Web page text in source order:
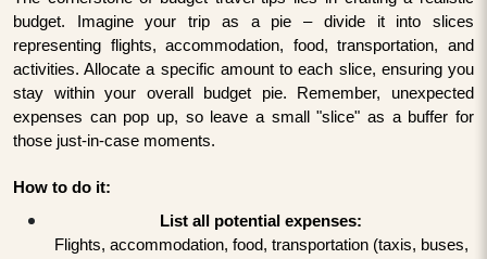
budget. Imagine your trip as a pie – divide it into slices
representing flights, accommodation, food, transportation, and
activities. Allocate a specific amount to each slice, ensuring you
stay within your overall budget pie. Remember, unexpected
expenses can pop up, so leave a small "slice" as a buffer for
those just-in-case moments.
How to do it:
List all potential expenses:
Flights, accommodation, food, transportation (taxis, buses,